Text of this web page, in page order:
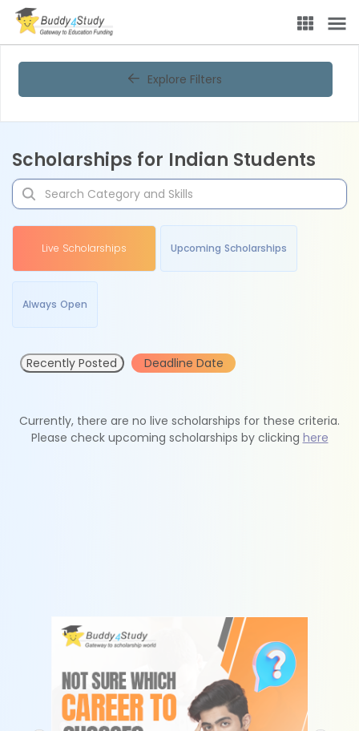
Explore Filters
Scholarships for Indian Students
Live Scholarships Upcoming Scholarships
Always Open
Recently Posted Deadline Date
Currently, there are no live scholarships for these criteria.
Please check upcoming scholarships by clicking here